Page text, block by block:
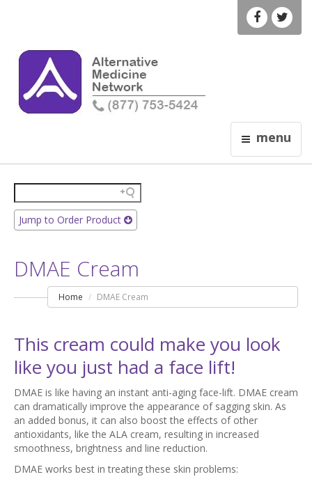
menu
Jump to Order Product
DMAE Cream
Home DMAE Cream
This cream could make you look
like you just had a face lift!
DMAE is like having an instant anti-aging face-lift. DMAE cream
can dramatically improve the appearance of sagging skin. As
an added bonus, it can also boost the effects of other
antioxidants, like the ALA cream, resulting in increased
smoothness, brightness and line reduction.
DMAE works best in treating these skin problems: